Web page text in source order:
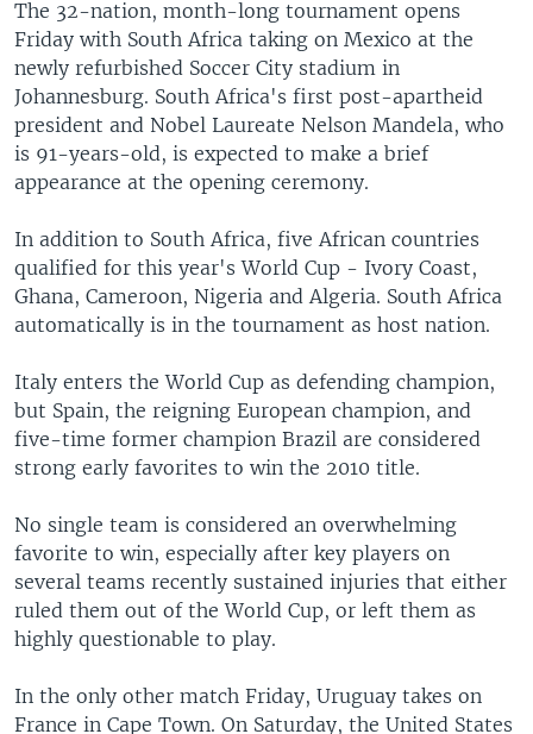
The 32-nation, month-long tournament opens
Friday with South Africa taking on Mexico at the
newly refurbished Soccer City stadium in
Johannesburg. South Africa's first post-apartheid
president and Nobel Laureate Nelson Mandela, who
is 91-years-old, is expected to make a brief
appearance at the opening ceremony.
In addition to South Africa, five African countries
qualified for this year's World Cup - Ivory Coast,
Ghana, Cameroon, Nigeria and Algeria. South Africa
automatically is in the tournament as host nation.
Italy enters the World Cup as defending champion,
but Spain, the reigning European champion, and
five-time former champion Brazil are considered
strong early favorites to win the 2010 title.
No single team is considered an overwhelming
favorite to win, especially after key players on
several teams recently sustained injuries that either
ruled them out of the World Cup, or left them as
highly questionable to play.
In the only other match Friday, Uruguay takes on
France in Cape Town. On Saturday, the United States